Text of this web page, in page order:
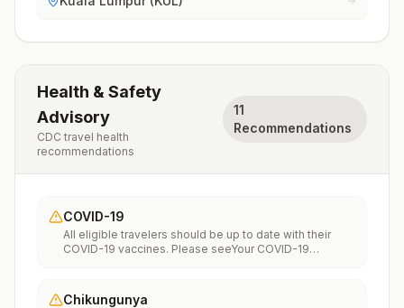
Health & Safety
Advisory
CDC travel health
recommendations
11
Recommendations
COVID-19
All eligible travelers should be up to date with their
COVID-19 vaccines. Please seeYour COVID-19
Chikungunya